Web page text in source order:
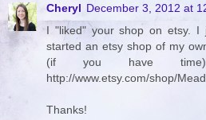
Cheryl December 3, 2012 at
I "liked" your shop on etsy. I
started an etsy shop of my
(if you have
http://www.etsy.com/shop/
Thanks!